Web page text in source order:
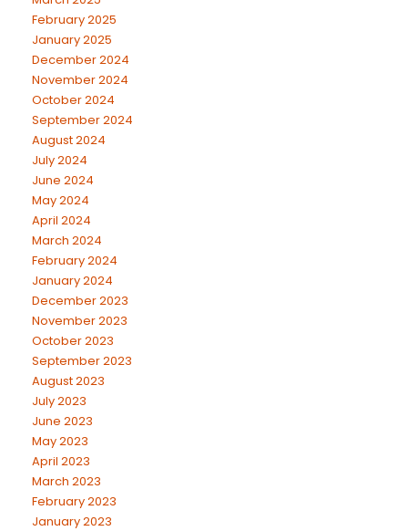
February 2025
January 2025
December 2024
November 2024
October 2024
September 2024
August 2024
July 2024
June 2024
May 2024
April 2024
March 2024
February 2024
January 2024
December 2023
November 2023
October 2023
September 2023
August 2023
July 2023
June 2023
May 2023
April 2023
March 2023
February 2023
January 2023